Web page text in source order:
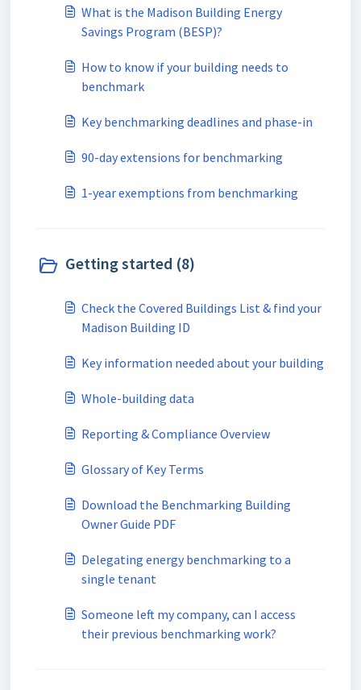
What is the Madison Building Energy
Savings Program (BESP)?
How to know if your building needs to
benchmark
Key benchmarking deadlines and phase-in
90-day extensions for benchmarking
1-year exemptions from benchmarking
Getting started (8)
Check the Covered Buildings List & find your
Madison Building ID
Key information needed about your building
Whole-building data
Reporting & Compliance Overview
Glossary of Key Terms
Download the Benchmarking Building
Owner Guide PDF
Delegating energy benchmarking to a
single tenant
Someone left my company, can I access
their previous benchmarking work?